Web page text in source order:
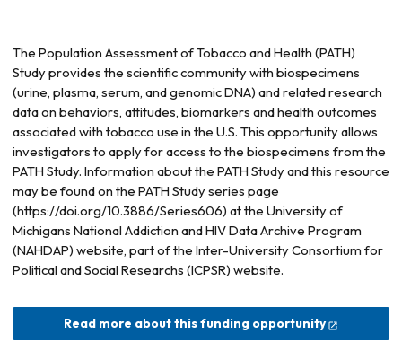
The Population Assessment of Tobacco and Health (PATH)
Study provides the scientific community with biospecimens
(urine, plasma, serum, and genomic DNA) and related research
data on behaviors, attitudes, biomarkers and health outcomes
associated with tobacco use in the U.S. This opportunity allows
investigators to apply for access to the biospecimens from the
PATH Study. Information about the PATH Study and this resource
may be found on the PATH Study series page
(https://doi.org/10.3886/Series606) at the University of
Michigans National Addiction and HIV Data Archive Program
(NAHDAP) website, part of the Inter-University Consortium for
Political and Social Researchs (ICPSR) website.
Read more about this funding opportunity